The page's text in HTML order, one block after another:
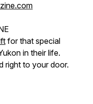
for that special
in their life.
right to your door.